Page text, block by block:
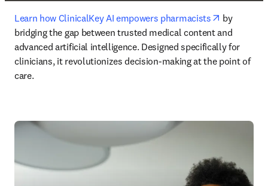
Learn how ClinicalKey AI empowers pharmacists opens in
by
bridging the gap between trusted medical content and
advanced artificial intelligence. Designed specifically for
clinicians, it revolutionizes decision-making at the point of
care.